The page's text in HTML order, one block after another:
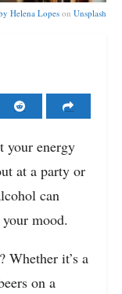
Helena Lopes on Unsplash
your energy
at a party or
can
mood.
Whether it’s a
on a